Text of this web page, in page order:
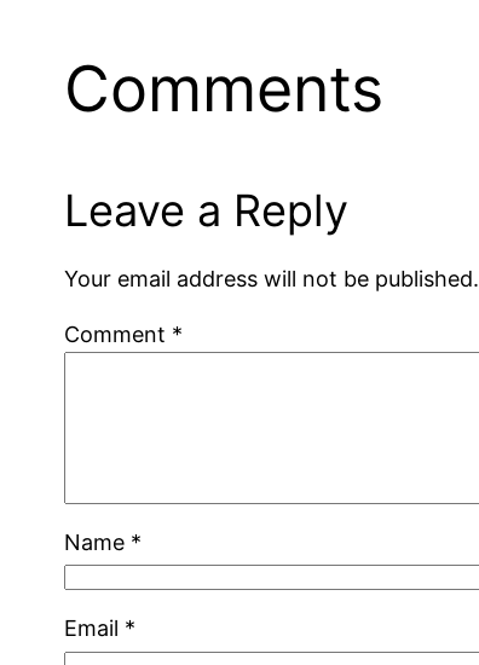
Comments
Leave a Reply
Your email address will not be published.
Comment *
Name *
Email *